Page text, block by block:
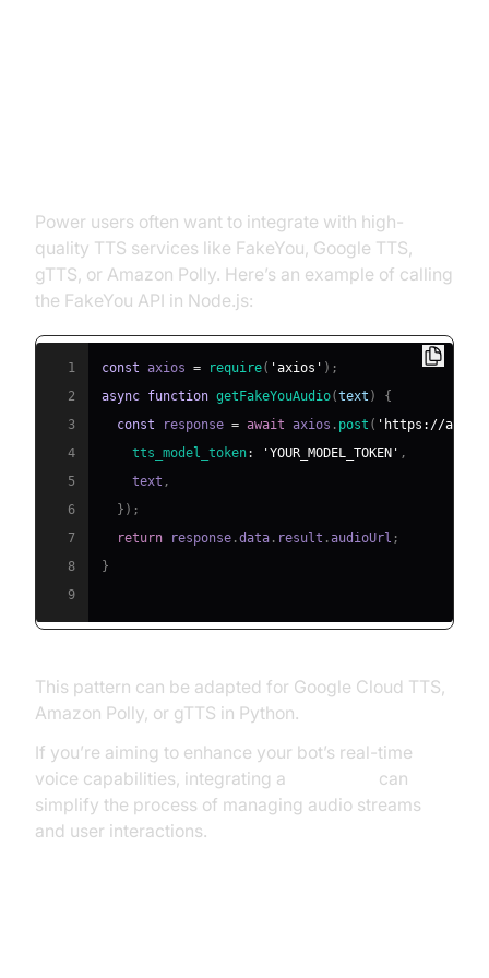
Power users often want to integrate with high-
quality TTS services like FakeYou, Google TTS,
gTTS, or Amazon Polly. Here’s an example of calling
the FakeYou API in Node.js:
1 const axios = require( 'axios' ) ;
2
async function getFakeYouAudio(text )
{
3
const response = await axios . post ( 'https://
4
tts_model_token: 'YOUR_MODEL_TOKEN' ,
5
    text
,
6
} ) ;
7
return response .data . result .audioUrl ;
8
}
9
This pattern can be adapted for Google Cloud TTS,
Amazon Polly, or gTTS in Python.
If you’re aiming to enhance your bot’s real-time
voice capabilities, integrating a
can
simplify the process of managing audio streams
and user interactions.